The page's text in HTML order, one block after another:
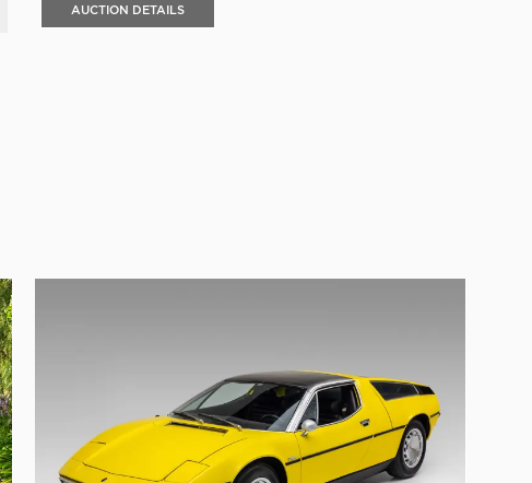
AUCTION DETAILS